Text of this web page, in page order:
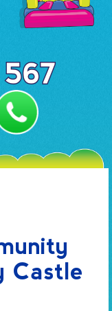
Castle